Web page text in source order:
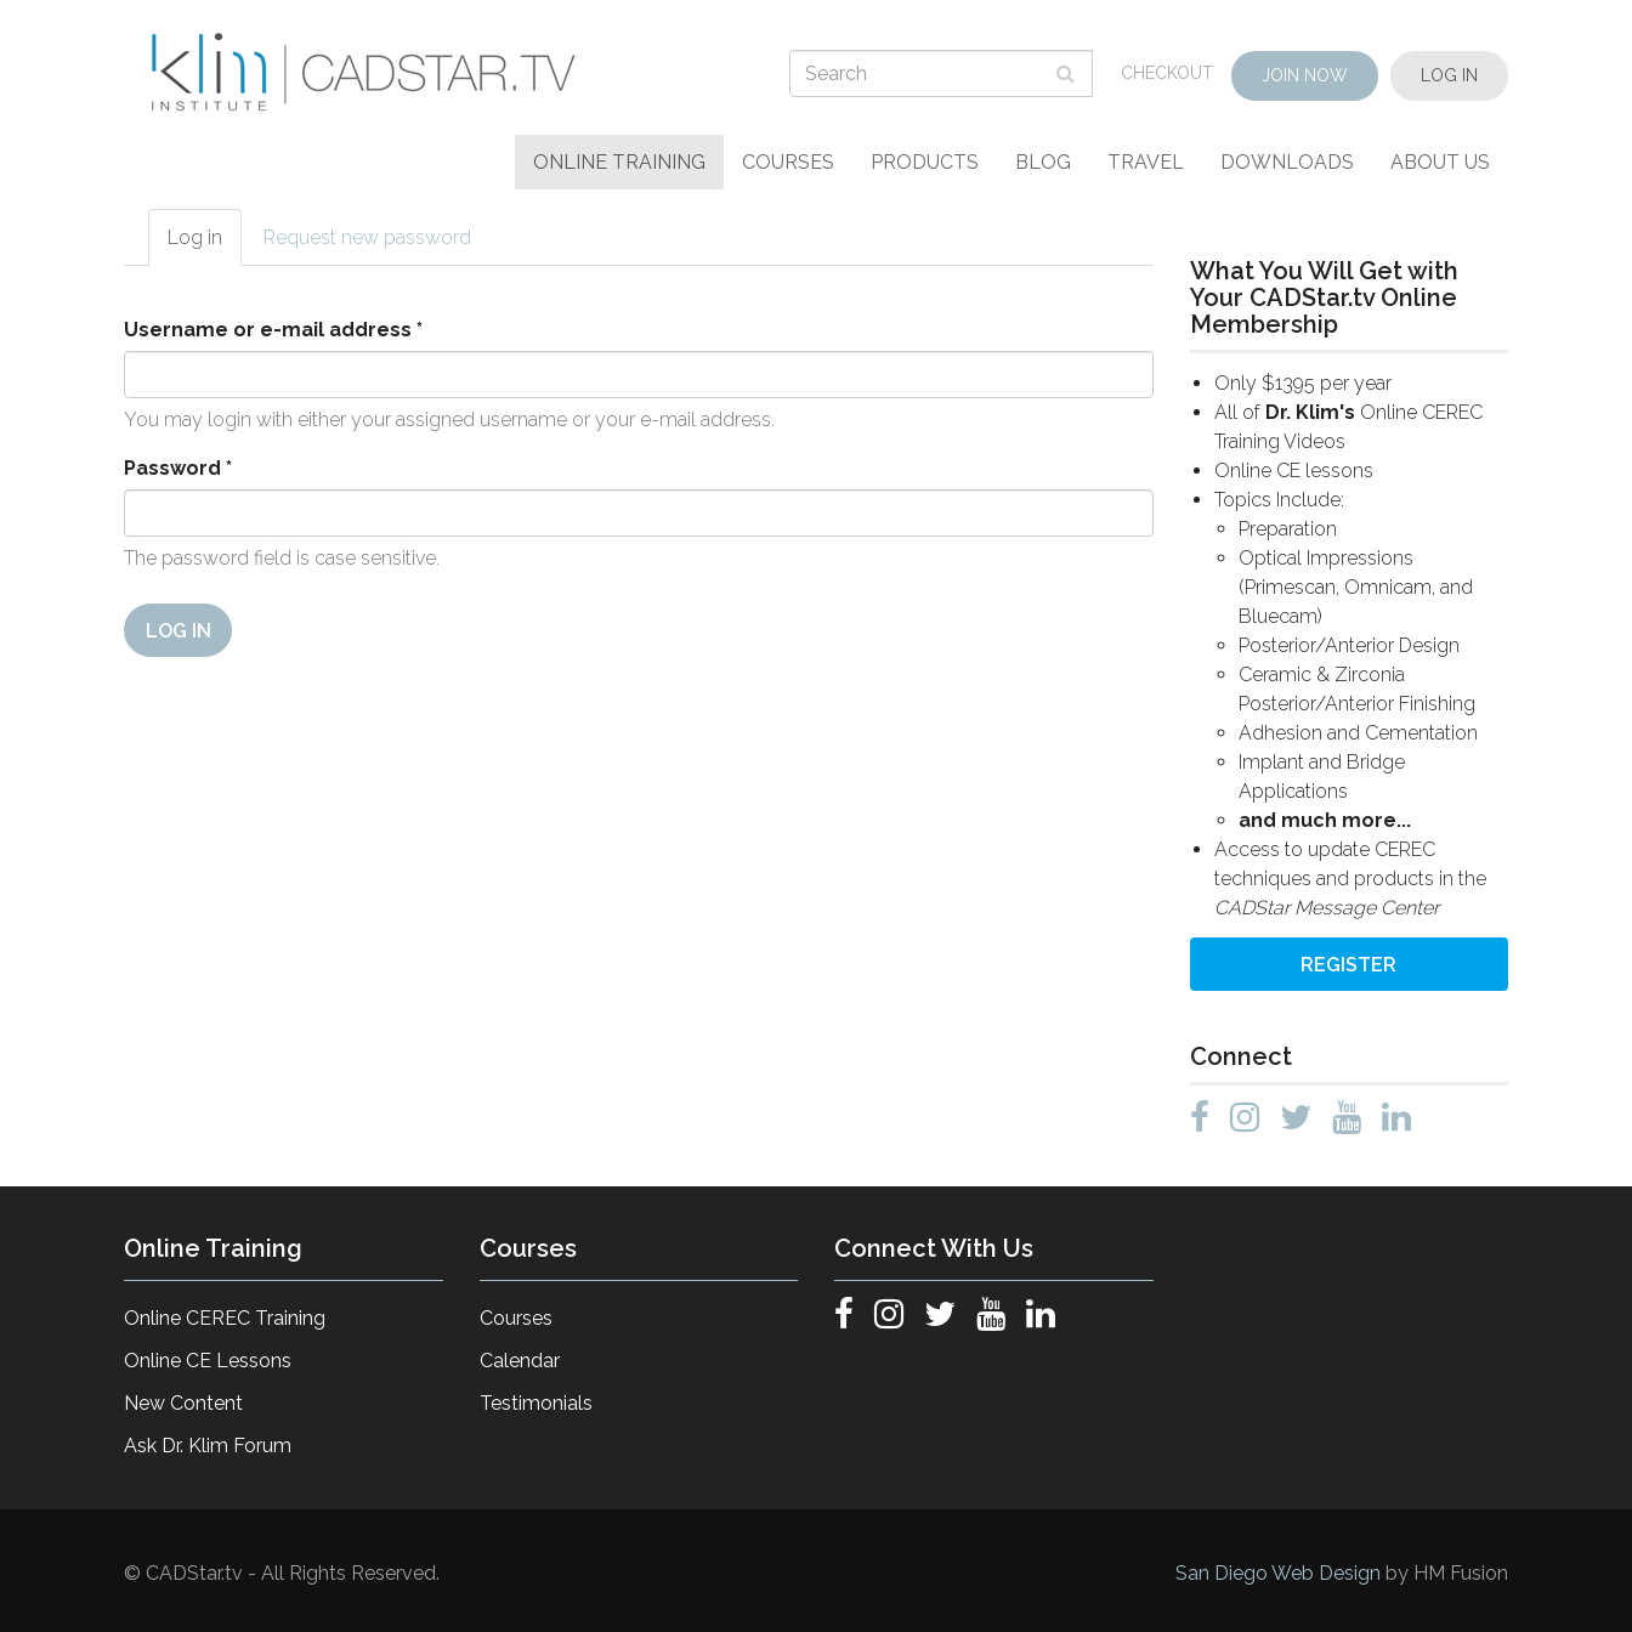
CHECKOUT JOIN NOW LOG IN
ONLINE TRAINING COURSES PRODUCTS BLOG TRAVEL DOWNLOADS ABOUT US
Primary tabs
Log in (active
tab)
Request new password
Username or e-mail address *
You may login with either your assigned username or your e-mail address.
Password *
The password field is case sensitive.
LOG IN
What You Will Get with
Your CADStar.tv Online
Membership
Only $1395 per year
All of Dr. Klim's Online CEREC
Training Videos
Online CE lessons
Topics Include:
Preparation
Optical Impressions
(Primescan, Omnicam, and
Bluecam)
Posterior/Anterior Design
Ceramic & Zirconia
Posterior/Anterior Finishing
Adhesion and Cementation
Implant and Bridge
Applications
and much more...
Access to update CEREC
techniques and products in the
CADStar Message Center
REGISTER
Connect
Online Training
Online CEREC Training
Online CE Lessons
New Content
Ask Dr. Klim Forum
Courses
Courses
Calendar
Testimonials
Connect With Us
© CADStar.tv - All Rights Reserved. San Diego Web Design by HM Fusion